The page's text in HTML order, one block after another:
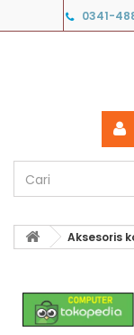
0341-
Aksesoris